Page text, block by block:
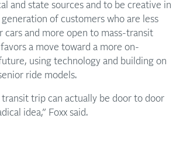
and state sources and to be creative in
of customers who are less
cars and more open to mass-transit
a move toward a more on-
using technology and building on
ride models.
transit trip can actually be door to door
idea,” Foxx said.